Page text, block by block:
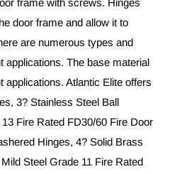
door frame and allow it to
are numerous types and
applications. The base material
applications. Atlantic Elite offers
3? Stainless Steel Ball
Fire Rated FD30/60 Fire Door
Hinges, 4? Solid Brass
Steel Grade 11 Fire Rated